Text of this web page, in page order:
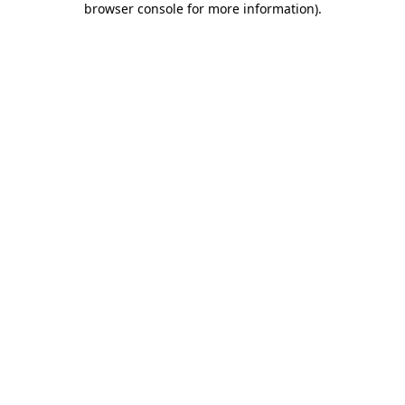
browser console for more information).